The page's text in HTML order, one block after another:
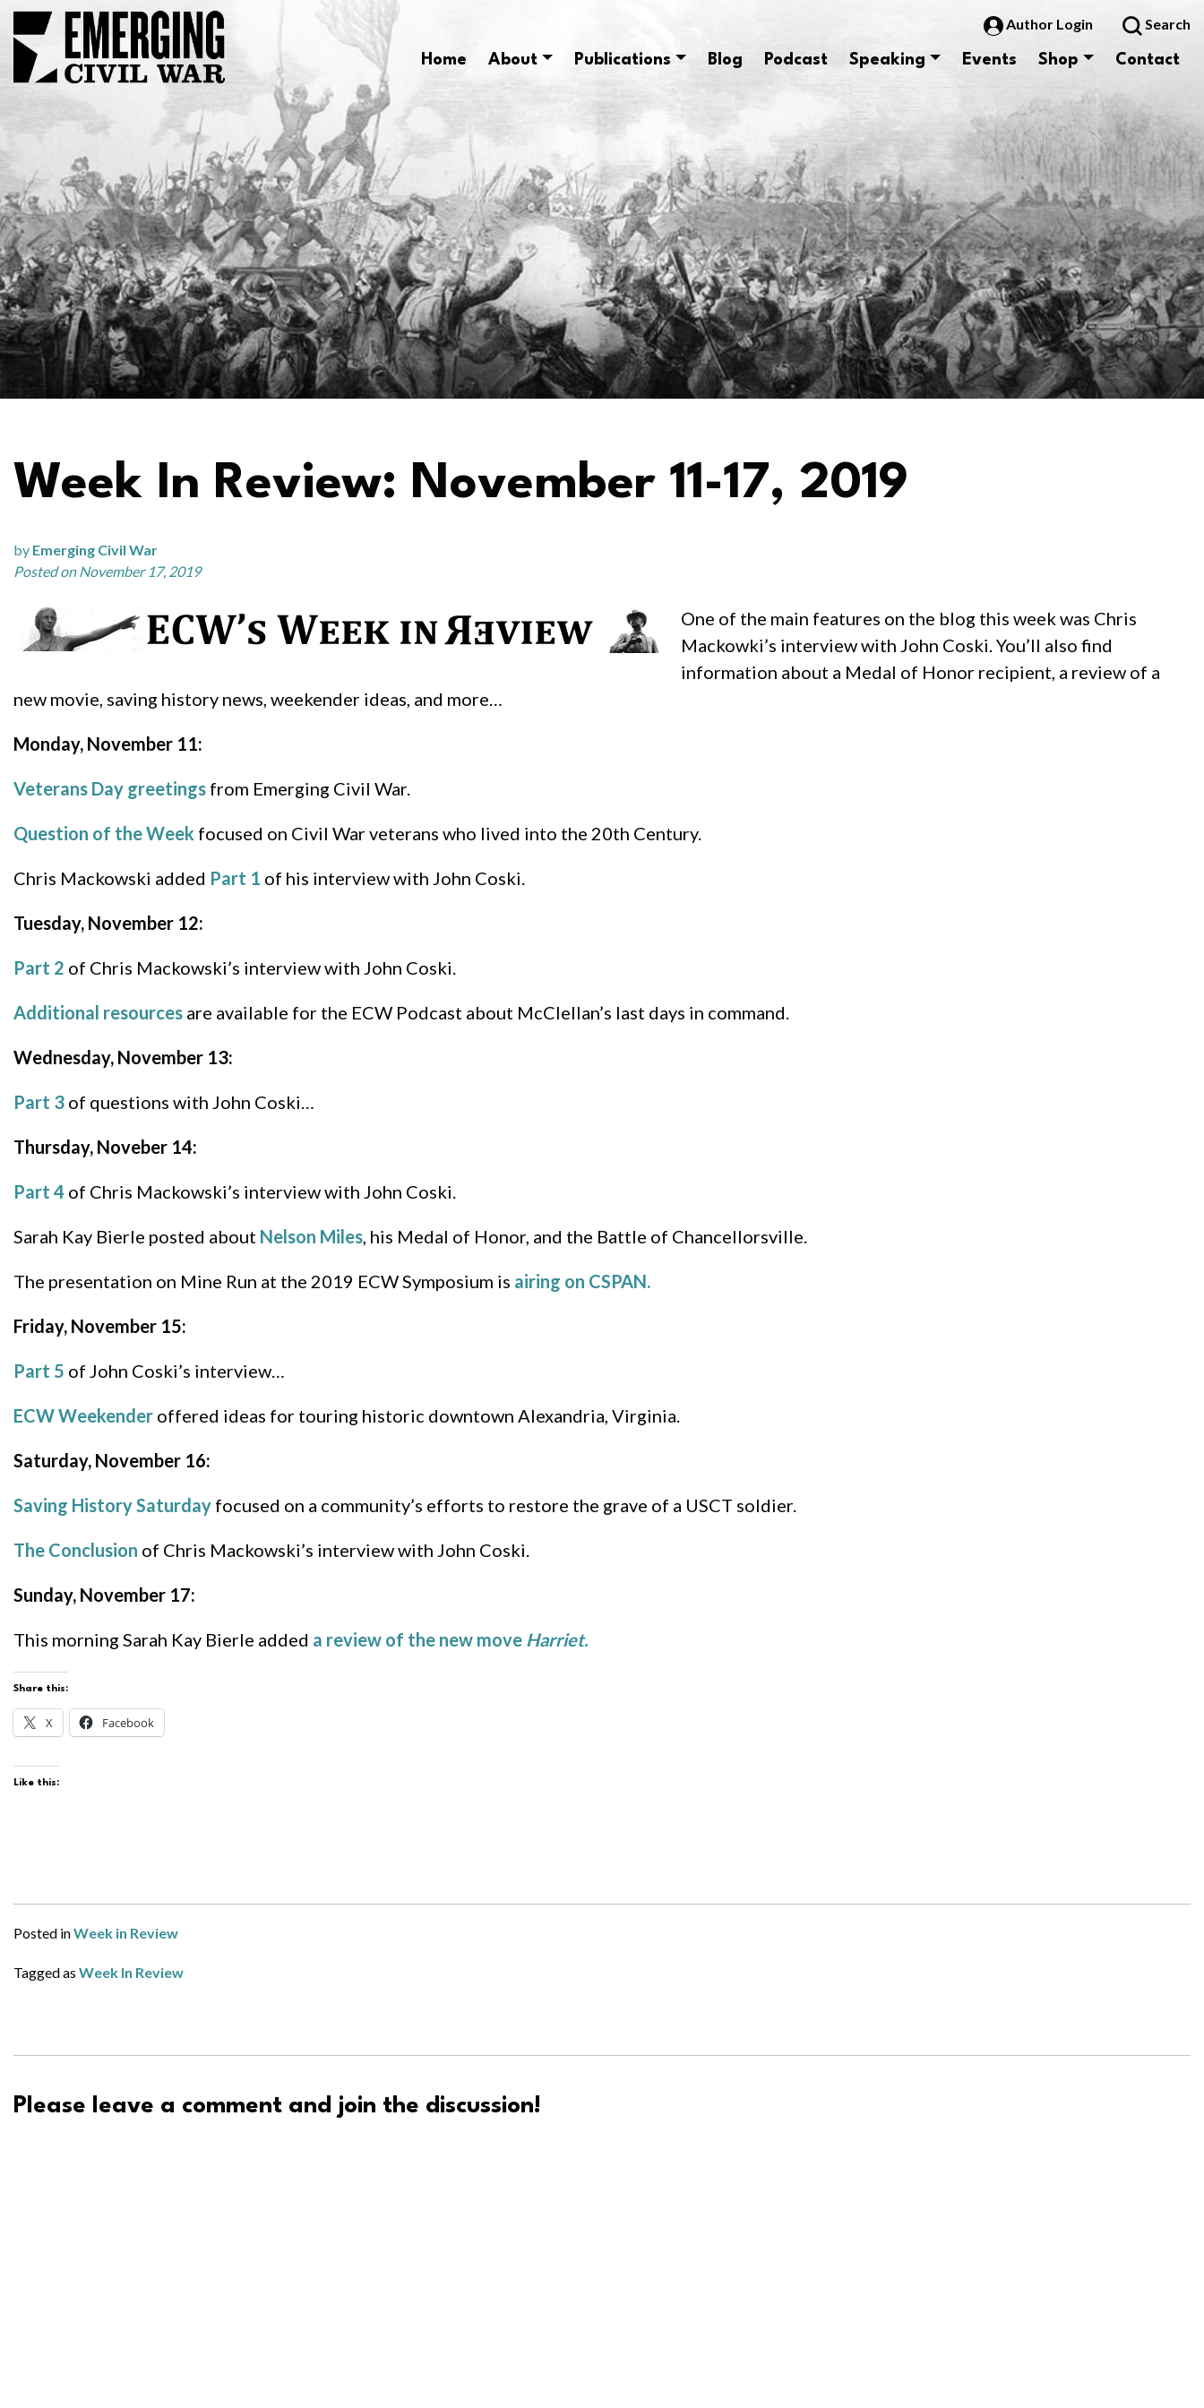
Author Login Search
Home About Publications Blog Podcast Speaking Events Shop Contact
Week In Review: November 11-17, 2019
by Emerging Civil War
Posted on November 17, 2019
One of the main features on the blog this week was Chris
Mackowki’s interview with John Coski. You’ll also find
information about a Medal of Honor recipient, a review of a
new movie, saving history news, weekender ideas, and more…
Monday, November 11:
Veterans Day greetings from Emerging Civil War.
Question of the Week focused on Civil War veterans who lived into the 20th Century.
Chris Mackowski added Part 1 of his interview with John Coski.
Tuesday, November 12:
Part 2 of Chris Mackowski’s interview with John Coski.
Additional resources are available for the ECW Podcast about McClellan’s last days in command.
Wednesday, November 13:
Part 3 of questions with John Coski…
Thursday, Noveber 14:
Part 4 of Chris Mackowski’s interview with John Coski.
Sarah Kay Bierle posted about Nelson Miles, his Medal of Honor, and the Battle of Chancellorsville.
The presentation on Mine Run at the 2019 ECW Symposium is airing on CSPAN.
Friday, November 15:
Part 5 of John Coski’s interview…
ECW Weekender offered ideas for touring historic downtown Alexandria, Virginia.
Saturday, November 16:
Saving History Saturday focused on a community’s efforts to restore the grave of a USCT soldier.
The Conclusion of Chris Mackowski’s interview with John Coski.
Sunday, November 17:
This morning Sarah Kay Bierle added a review of the new move Harriet.
Share this:
X Facebook
Like this:
Posted inWeek in Review
Tagged as Week In Review
Please leave a comment and join the discussion!